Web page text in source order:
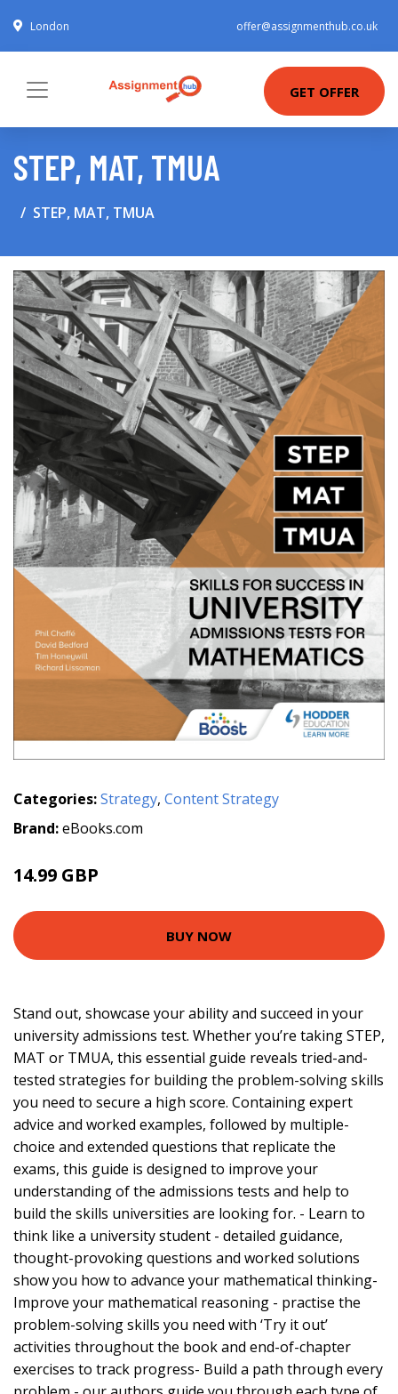
London offer@assignmenthub.co.uk
GET OFFER
STEP, MAT, TMUA
STEP, MAT, TMUA
Categories:Strategy, Content Strategy
Brand:eBooks.com
14.99 GBP
BUY NOW
Stand out, showcase your ability and succeed in your
university admissions test. Whether you’re taking STEP,
MAT or TMUA, this essential guide reveals tried-and-
tested strategies for building the problem-solving skills
you need to secure a high score. Containing expert
advice and worked examples, followed by multiple-
choice and extended questions that replicate the
exams, this guide is designed to improve your
understanding of the admissions tests and help to
build the skills universities are looking for. - Learn to
think like a university student - detailed guidance,
thought-provoking questions and worked solutions
show you how to advance your mathematical thinking-
Improve your mathematical reasoning - practise the
problem-solving skills you need with ‘Try it out’
activities throughout the book and end-of-chapter
exercises to track progress- Build a path through every